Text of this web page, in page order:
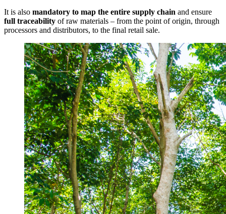
It is also mandatory to map the entire supply chain and ensure
full traceability of raw materials – from the point of origin, through
processors and distributors, to the final retail sale.